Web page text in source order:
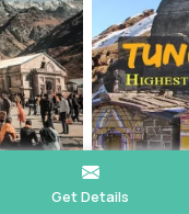
Get Details